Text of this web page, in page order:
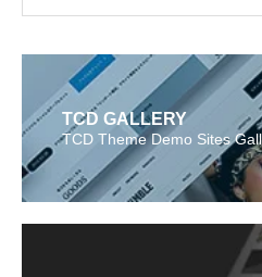
TCD GALLERY
TCD Theme Demo Sites